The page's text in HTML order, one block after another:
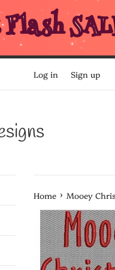
Log in Sign up
Home › Mooey